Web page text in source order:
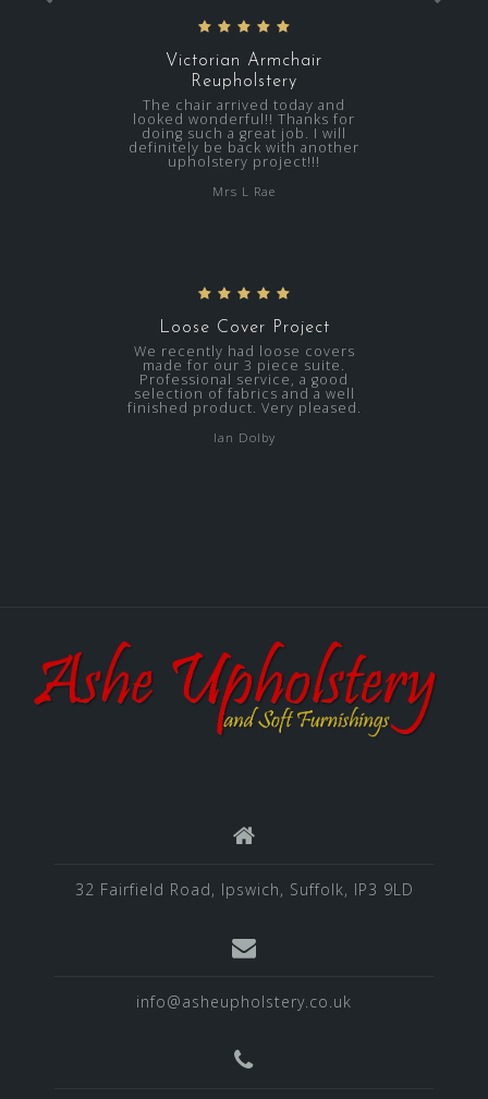
Victorian Armchair
Reupholstery
The chair arrived today and
looked wonderful!! Thanks for
doing such a great job. I will
definitely be back with another
upholstery project!!!
Mrs L Rae
Loose Cover Project
We recently had loose covers
made for our 3 piece suite.
Professional service, a good
selection of fabrics and a well
finished product. Very pleased.
Ian Dolby
32 Fairfield Road, Ipswich, Suffolk, IP3 9LD
info@asheupholstery.co.uk